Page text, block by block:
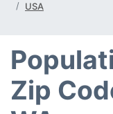
USA
Zip